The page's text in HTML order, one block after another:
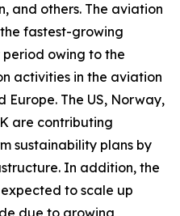
and others. The aviation
fastest-growing
owing to the
activities in the aviation
Europe. The US, Norway,
are contributing
sustainability plans by
In addition, the
to scale up
due to growing